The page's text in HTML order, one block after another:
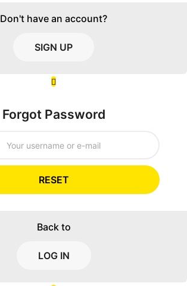
Don't have an account?
SIGN UP
Forgot Password
RESET
Back to
LOG IN